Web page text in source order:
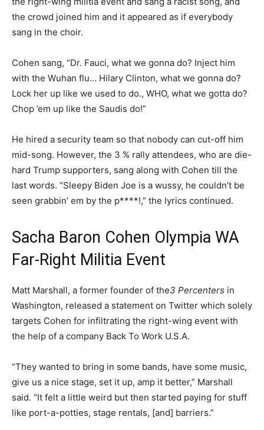
the crowd joined him and it appeared as if everybody
sang in the choir.
Cohen sang, “Dr. Fauci, what we gonna do? Inject him
with the Wuhan flu… Hilary Clinton, what we gonna do?
Lock her up like we used to do., WHO, what we gotta do?
Chop ’em up like the Saudis do!”
He hired a security team so that nobody can cut-off him
mid-song. However, the 3 % rally attendees, who are die-
hard Trump supporters, sang along with Cohen till the
last words. “Sleepy Biden Joe is a wussy, he couldn’t be
seen grabbin’ em by the p****!,” the lyrics continued.
Sacha Baron Cohen Olympia WA
Far-Right Militia Event
Matt Marshall, a former founder of the3 Percenters in
Washington, released a statement on Twitter which solely
targets Cohen for infiltrating the right-wing event with
the help of a company Back To Work U.S.A.
“They wanted to bring in some bands, have some music,
give us a nice stage, set it up, amp it better,” Marshall
said. “It felt a little weird but then started paying for stuff
like port-a-potties, stage rentals, [and] barriers.”